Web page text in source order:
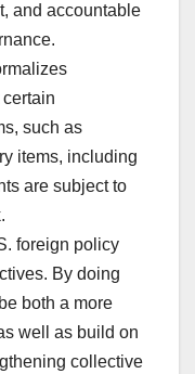
and accountable
such as
items, including
are subject to
foreign policy
By doing
both a more
well as build on
collective